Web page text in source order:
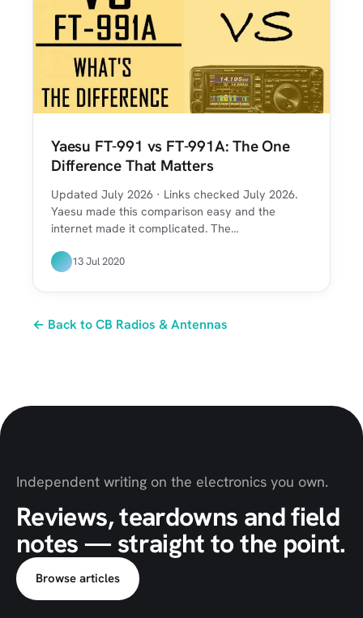
Yaesu FT-991 vs FT-991A: The One
Difference That Matters
Updated July 2026 · Links checked July 2026.
Yaesu made this comparison easy and the
internet made it complicated. The…
13 Jul 2020
← Back to CB Radios & Antennas
Independent writing on the electronics you own.
Reviews, teardowns and field
notes — straight to the point.
Browse articles